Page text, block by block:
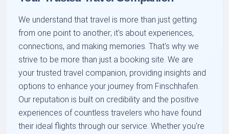
We understand that travel is more than just getting
from one point to another; it's about experiences,
connections, and making memories. That's why we
strive to be more than just a booking site. We are
your trusted travel companion, providing insights and
options to enhance your journey from Finschhafen.
Our reputation is built on credibility and the positive
experiences of countless travelers who have found
their ideal flights through our service. Whether you're